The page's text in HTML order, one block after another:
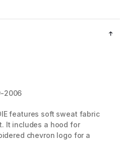
2006
features soft sweat fabric
It includes a hood for
chevron logo for a